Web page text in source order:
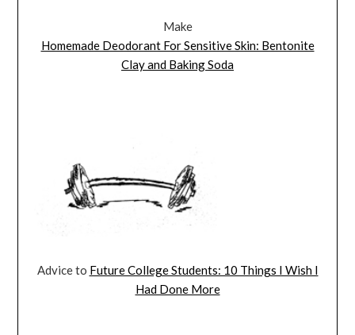
Make
Homemade Deodorant For Sensitive Skin: Bentonite
Clay and Baking Soda
Advice to Future College Students: 10 Things I Wish I
Had Done More